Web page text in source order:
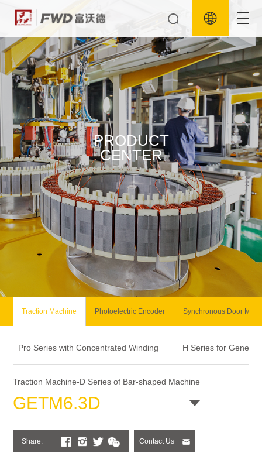
PRODUCT
CENTER
Traction Machine Photoelectric Encoder Synchronous Door
Pro Series with Concentrated Winding H Series for General
Traction Machine-D Series of Bar-shaped Machine
GETM6.3D
Share: Contact Us